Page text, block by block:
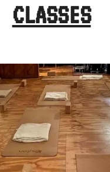
CLASSES